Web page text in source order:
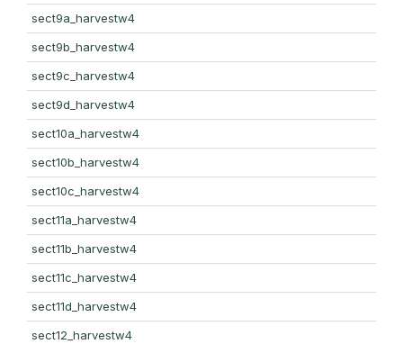
sect9a_harvestw4
sect9b_harvestw4
sect9c_harvestw4
sect9d_harvestw4
sect10a_harvestw4
sect10b_harvestw4
sect10c_harvestw4
sect11a_harvestw4
sect11b_harvestw4
sect11c_harvestw4
sect11d_harvestw4
sect12_harvestw4